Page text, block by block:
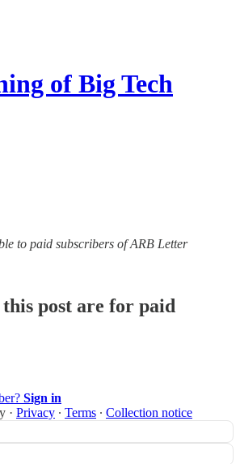
of Big Tech
to paid subscribers of ARB Letter
post are for paid
Sign in
· Privacy ∙ Terms ∙ Collection notice